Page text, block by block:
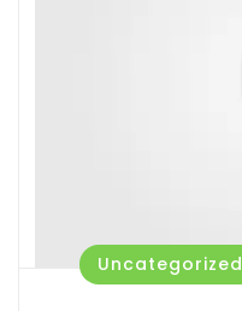
Uncategorized